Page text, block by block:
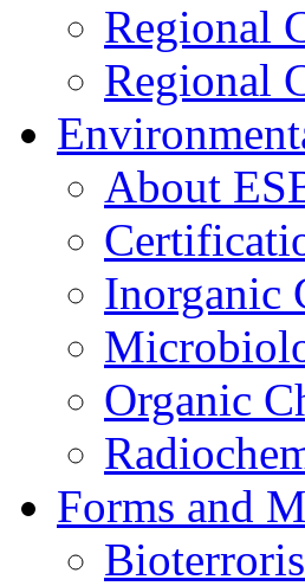
Regional
Regional
About
Inorganic
Organic
Forms and